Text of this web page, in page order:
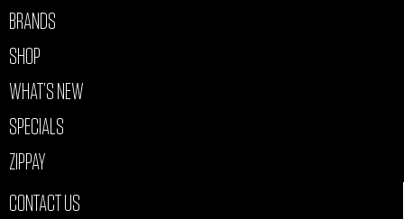
BRANDS
SHOP
WHAT’S NEW
SPECIALS
ZIPPAY
CONTACT US